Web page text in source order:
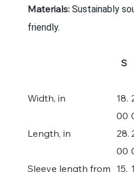
Materials: Sustainably
friendly.
S
Width, in
18.
00
Length, in
28.
00
Sleeve length from 15.